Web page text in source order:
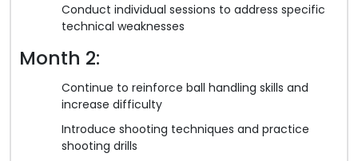
Conduct individual sessions to address specific
technical weaknesses
Month 2:
Continue to reinforce ball handling skills and
increase difficulty
Introduce shooting techniques and practice
shooting drills